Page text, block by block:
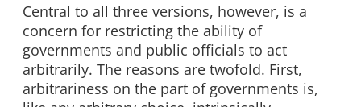
Central to all three versions, however, is a
concern for restricting the ability of
governments and public officials to act
arbitrarily. The reasons are twofold. First,
arbitrariness on the part of governments is,